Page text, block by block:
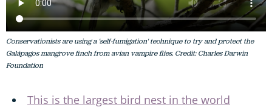
Conservationists are using a 'self-fumigation' technique to try and protect the
Galápagos mangrove finch from avian vampire flies. Credit: Charles Darwin
Foundation
This is the largest bird nest in the world